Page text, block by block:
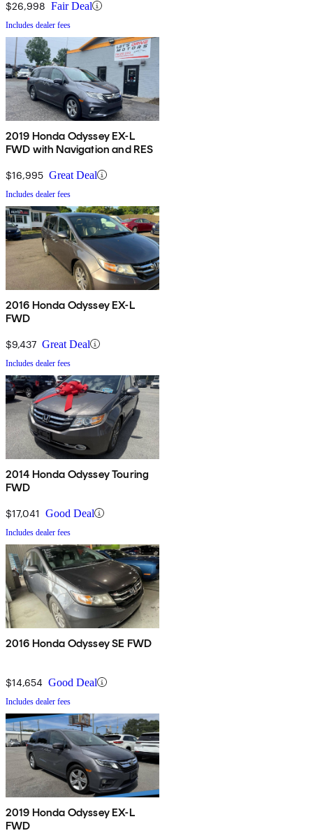
$26,998 Fair Deal
Includes dealer fees
2019 Honda Odyssey EX-L
FWD with Navigation and RES
$16,995 Great Deal
Includes dealer fees
2016 Honda Odyssey EX-L
FWD
$9,437 Great Deal
Includes dealer fees
2014 Honda Odyssey Touring
FWD
$17,041 Good Deal
Includes dealer fees
2016 Honda Odyssey SE FWD
$14,654 Good Deal
Includes dealer fees
2019 Honda Odyssey EX-L
FWD